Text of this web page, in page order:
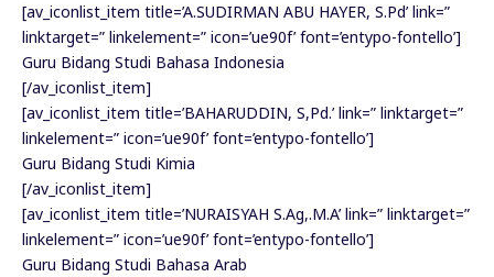
[av_iconlist_item title=’A.SUDIRMAN ABU HAYER, S.Pd’ link=”
linktarget=” linkelement=” icon=’ue90f’ font=’entypo-fontello’]
Guru Bidang Studi Bahasa Indonesia
[/av_iconlist_item]
[av_iconlist_item title=’BAHARUDDIN, S,Pd.’ link=” linktarget=”
linkelement=” icon=’ue90f’ font=’entypo-fontello’]
Guru Bidang Studi Kimia
[/av_iconlist_item]
[av_iconlist_item title=’NURAISYAH S.Ag,.M.A’ link=” linktarget=”
linkelement=” icon=’ue90f’ font=’entypo-fontello’]
Guru Bidang Studi Bahasa Arab